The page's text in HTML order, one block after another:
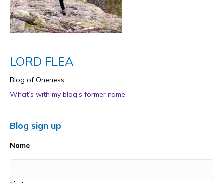
LORD FLEA
Blog of Oneness
What’s with my blog’s former name
Blog sign up
Name